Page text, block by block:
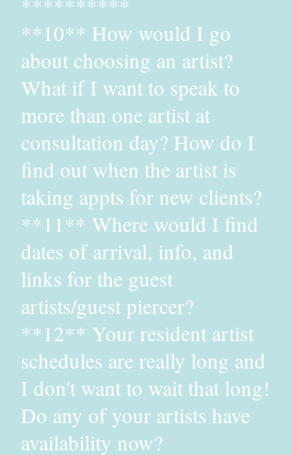
**********
**10** How would I go
about choosing an artist?
What if I want to speak to
more than one artist at
consultation day? How do I
find out when the artist is
taking appts for new clients?
**11** Where would I find
dates of arrival, info, and
links for the guest
artists/guest piercer?
**12** Your resident artist
schedules are really long and
I don't want to wait that long!
Do any of your artists have
availability now?